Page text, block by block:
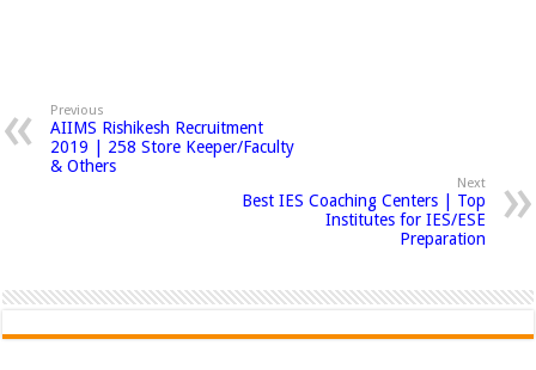
Previous
AIIMS Rishikesh Recruitment
2019 | 258 Store Keeper/Faculty
& Others
Next
Best IES Coaching Centers | Top
Institutes for IES/ESE
Preparation